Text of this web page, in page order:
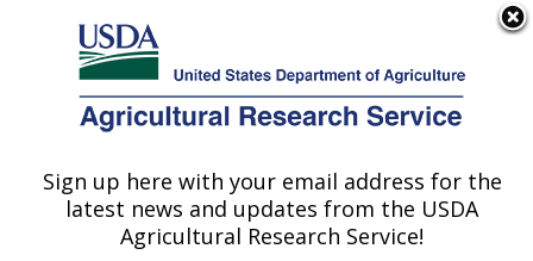
Here's how you know
Agricultural Research Service
U.S. DEPARTMENT OF AGRICULTURE
Crop Improvement and Protection
Research: Salinas, CA
Sign up here with your email address for the
latest news and updates from the USDA
Agricultural Research Service!